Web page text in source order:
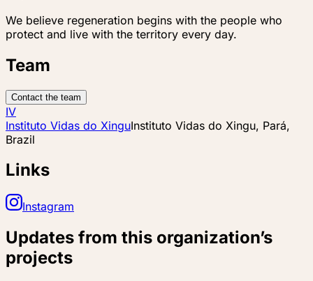
We believe regeneration begins with the people who
protect and live with the territory every day.
Team
Contact the team
IV
Instituto Vidas do XinguInstituto Vidas do Xingu, Pará,
Brazil
Links
Instagram
Updates from this organization’s
projects